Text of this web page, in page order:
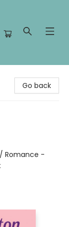
Go back
Romance -